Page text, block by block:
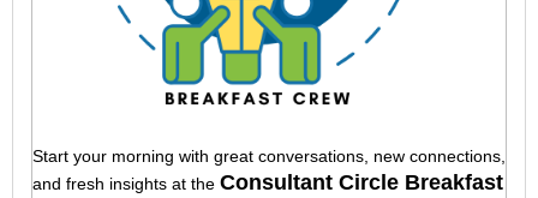
Start your morning with great conversations, new connections,
and fresh insights at the Consultant Circle Breakfast